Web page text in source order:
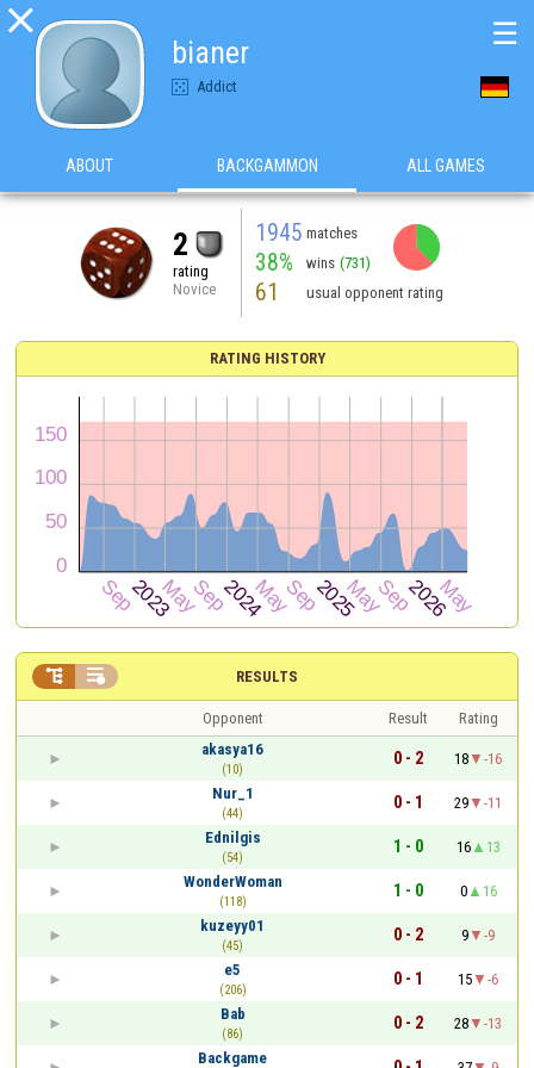

bianer
Addict
☰
ABOUT BACKGAMMON ALL GAMES
2
rating
Novice
1945 matches
38% wins (731)
61 usual opponent rating
RATING HISTORY
RESULTS
 
Opponent Result
Rating
akasya16
(10)
0 - 2 18
-16
Nur_1
(44)
0 - 1 29
-11
Ednilgis
(54)
1 - 0 16
13
WonderWoman
(118)
1 - 0 0
16
kuzeyy01
(45)
0 - 2 9
-9
e5
(206)
0 - 1 15
-6
Bab
(86)
0 - 2 28
-13
Backgame